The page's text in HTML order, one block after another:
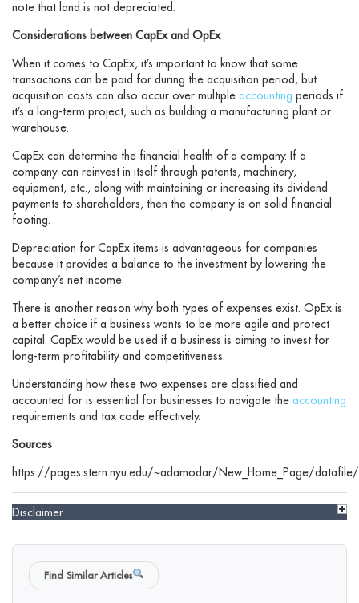
note that land is not depreciated.
Considerations between CapEx and OpEx
When it comes to CapEx, it’s important to know that some
transactions can be paid for during the acquisition period, but
acquisition costs can also occur over multiple accounting periods if
it’s a long-term project, such as building a manufacturing plant or
warehouse.
CapEx can determine the financial health of a company. If a
company can reinvest in itself through patents, machinery,
equipment, etc., along with maintaining or increasing its dividend
payments to shareholders, then the company is on solid financial
footing.
Depreciation for CapEx items is advantageous for companies
because it provides a balance to the investment by lowering the
company’s net income.
There is another reason why both types of expenses exist. OpEx is
a better choice if a business wants to be more agile and protect
capital. CapEx would be used if a business is aiming to invest for
long-term profitability and competitiveness.
Understanding how these two expenses are classified and
accounted for is essential for businesses to navigate the accounting
requirements and tax code effectively.
Sources
https://pages.stern.nyu.edu/~adamodar/New_Home_Page/
Disclaimer
Find Similar Articles